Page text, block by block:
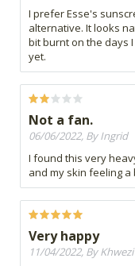
I prefer Esse's
alternative. It looks
bit burnt on the days
yet.
Not a fan.
06/06/2022, By Ingrid
I found this very
and my skin feeling
Very happy
11/04/2022, By Khwezi